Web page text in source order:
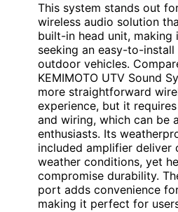
This system stands out
wireless audio solution
built-in head unit,
seeking an easy-to-
outdoor vehicles.
KEMIMOTO UTV Sound
more straightforward
experience, but it
and wiring, which can be
enthusiasts. Its
included amplifier deliver
weather conditions, yet
compromise durability.
port adds convenience
making it perfect for